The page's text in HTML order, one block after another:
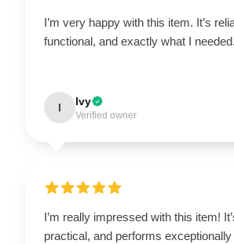
I’m very happy with this item. It’s
functional, and exactly what I needed.
I Ivy
Verified owner
I’m really impressed with this item!
practical, and performs exceptionally